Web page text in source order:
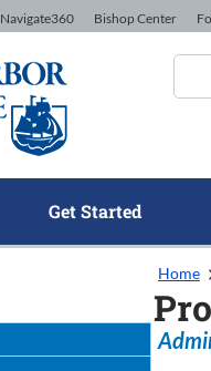
Navigate360 Bishop Center
Get Started
Home